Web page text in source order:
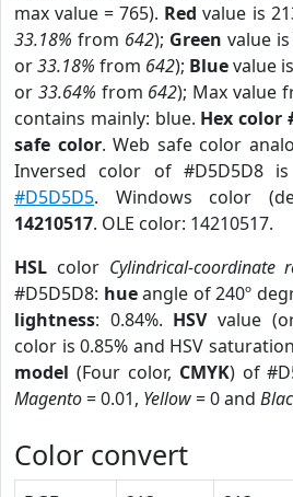
max value = 765). Red value is
33.18% from 642); Green value
or33.18% from 642); Bluevalue
or 33.64% from 642); Max value
contains mainly: blue. Hex color
safe color. Web safe color
Inversed color of #D5D5D8 is
#D5D5D5. Windows color
14210517. OLE color: 14210517.
HSL color Cylindrical-coordinate
#D5D5D8: hueangle of 240º
lightness: 0.84%. HSVvalue
color is 0.85% and HSV
model (Four color, CMYK) of
Magento= 0.01, Yellow= 0 and
Color convert